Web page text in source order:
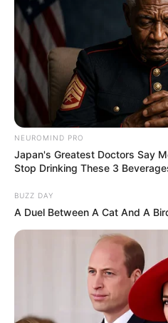
NEUROMIND PRO
Japan's Greatest Doctors Say
Stop Drinking These 3
BUZZ DAY
A Duel Between A Cat And A